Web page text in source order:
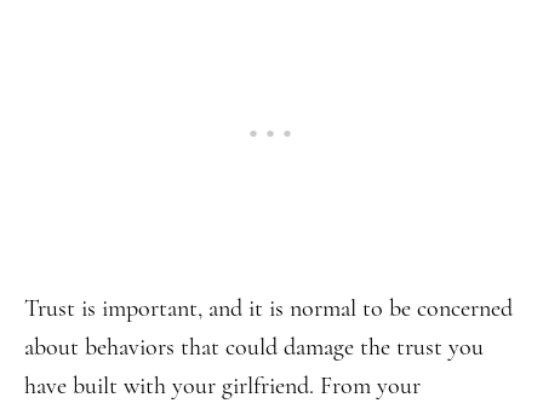
Trust is important, and it is normal to be concerned
about behaviors that could damage the trust you
have built with your girlfriend. From your